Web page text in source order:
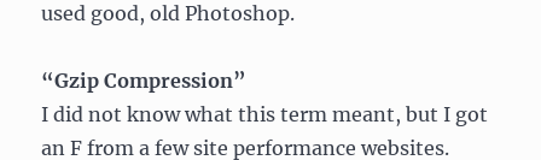
used good, old Photoshop.
“Gzip Compression”
I did not know what this term meant, but I got
an F from a few site performance websites.